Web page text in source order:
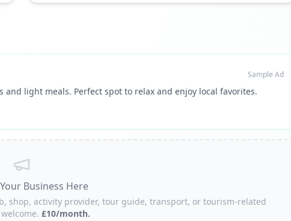
Sample Ad
and light meals. Perfect spot to relax and enjoy local favorites.
Business Here
shop, activity provider, tour guide, transport, or tourism-related
£10/month.